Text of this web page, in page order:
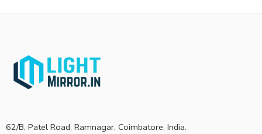
62/B, Patel Road, Ramnagar, Coimbatore, India.